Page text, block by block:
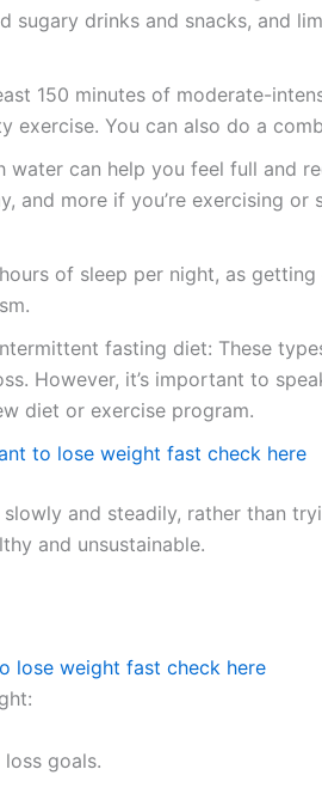
sugary drinks and snacks, and
150 minutes of moderate-
exercise. You can also do a
water can help you feel full and
and more if you’re exercising or
of sleep per night, as
fasting diet: These
However, it’s important to
diet or exercise program.
to lose weight fast check here
and steadily, rather than
and unsustainable.
lose weight fast check here
goals.